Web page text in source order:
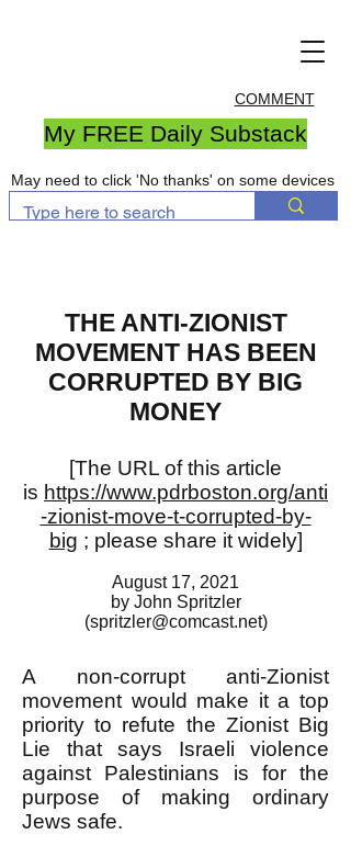
COMMENT
My FREE Daily Substack
May need to click 'No thanks' on some devices
THE ANTI-ZIONIST
MOVEMENT HAS BEEN
CORRUPTED BY BIG
MONEY
[The URL of this article
is https://www.pdrboston.org/anti
-zionist-move-t-corrupted-by-
big ; please share it widely]
August 17, 2021
by John Spritzler
(spritzler@comcast.net)
A non-corrupt anti-Zionist
movement would make it a top
priority to refute the Zionist Big
Lie that says Israeli violence
against Palestinians is for the
purpose of making ordinary
Jews safe.